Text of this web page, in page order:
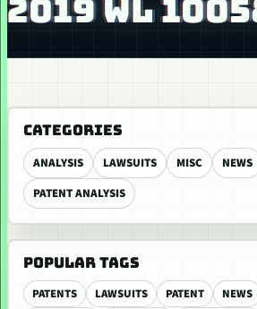
2019 WL
CATEGORIES
ANALYSIS LAWSUITS MISC
NEWS
PATENT ANALYSIS
POPULAR TAGS
PATENTS LAWSUITS PATENT NEWS